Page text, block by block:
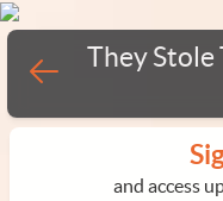
They Stole
and access